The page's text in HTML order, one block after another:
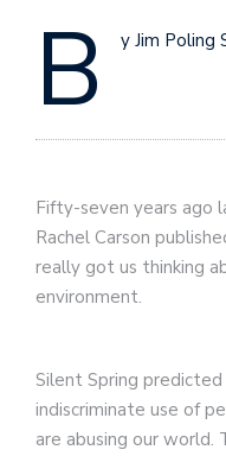
B y Jim Poling
Fifty-seven years ago
Rachel Carson
really got us thinking
environment.
Silent Spring
indiscriminate use of
are abusing our world.